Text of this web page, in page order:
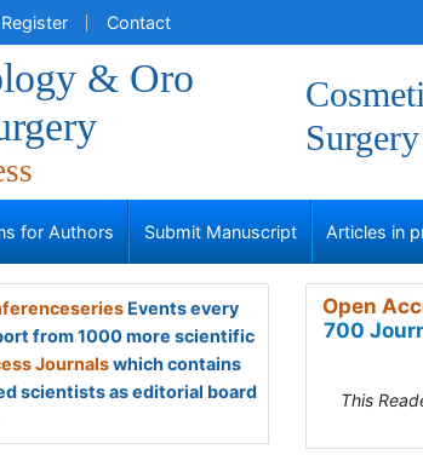
Register Contact
& Oro
Surgery
for Authors Submit Manuscript Articles in
Events every
from 1000 more scientific
Journalswhich contains
scientists as editorial board
Open
700
This